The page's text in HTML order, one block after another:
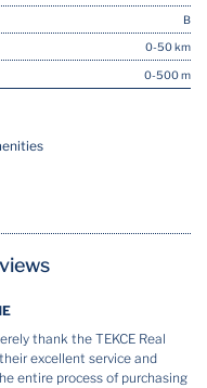
B
0-50 km
0-500 m
thank the TEKCE Real
excellent service and
entire process of purchasing